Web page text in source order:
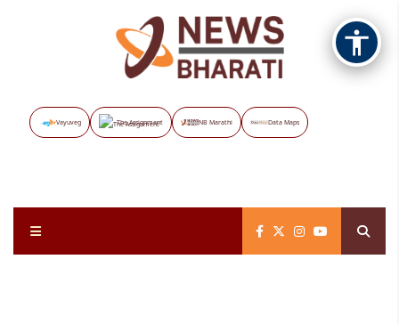
Vayuveg The Assignment NB Marathi Data Maps